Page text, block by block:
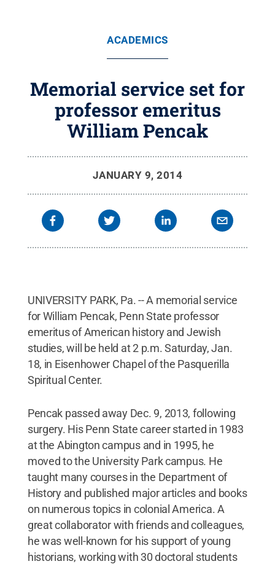
ACADEMICS
Memorial service set for
professor emeritus
William Pencak
JANUARY 9, 2014
UNIVERSITY PARK, Pa. -- A memorial service
for William Pencak, Penn State professor
emeritus of American history and Jewish
studies, will be held at 2 p.m. Saturday, Jan.
18, in Eisenhower Chapel of the Pasquerilla
Spiritual Center.
Pencak passed away Dec. 9, 2013, following
surgery. His Penn State career started in 1983
at the Abington campus and in 1995, he
moved to the University Park campus. He
taught many courses in the Department of
History and published major articles and books
on numerous topics in colonial America. A
great collaborator with friends and colleagues,
he was well-known for his support of young
historians, working with 30 doctoral students